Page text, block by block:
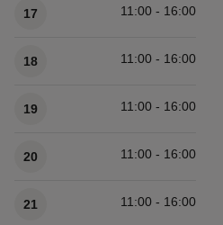
17 11:00 - 16:00
18 11:00 - 16:00
19 11:00 - 16:00
20 11:00 - 16:00
21 11:00 - 16:00